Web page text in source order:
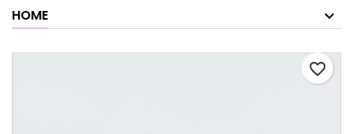
HOME
favorite_border